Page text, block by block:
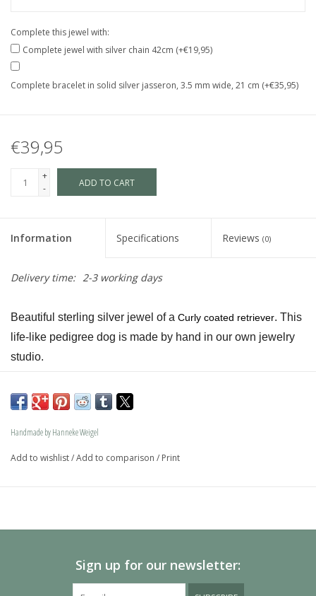
Complete this jewel with:
Complete jewel with silver chain 42cm (+€19,95)
Complete bracelet in solid silver jasseron, 3.5 mm wide, 21 cm (+€35,95)
€39,95
+
-
ADD TO CART
Information Specifications Reviews (0)
Delivery time: 2-3 working days
Beautiful sterling silver jewel of a Curly coated retriever. This
life-like pedigree dog is made by hand in our own jewelry
studio.
memory jewel.The loving memory jewel can be filled with
Handmade by Hanneke Weigel
Add to wishlist/Add to comparison / Print
Sign up for our newsletter: